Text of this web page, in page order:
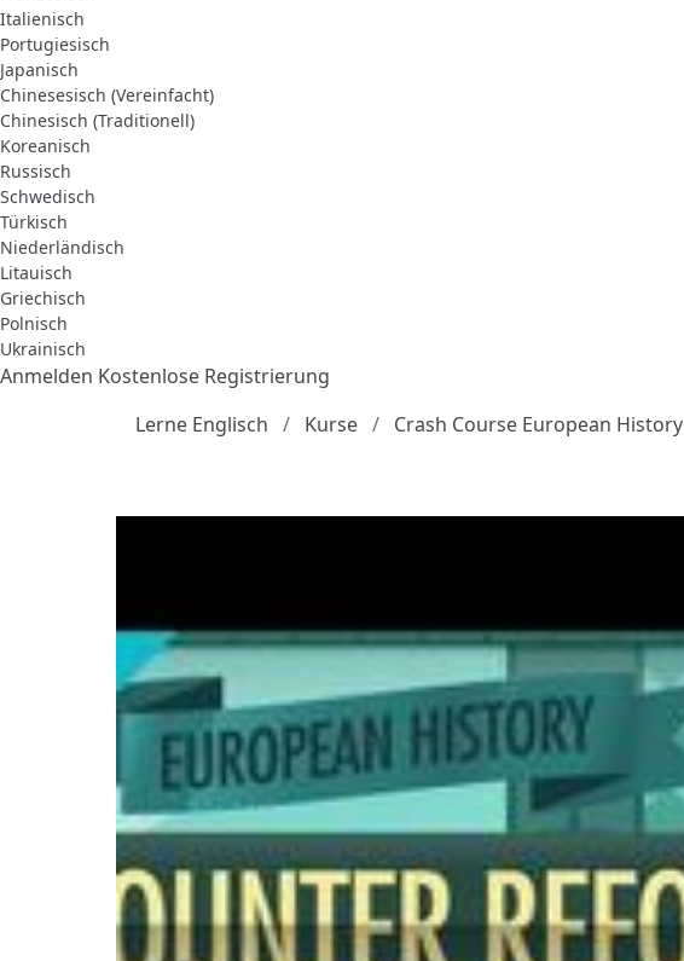
Italienisch
Portugiesisch
Japanisch
Chinesesisch (Vereinfacht)
Chinesisch (Traditionell)
Koreanisch
Russisch
Schwedisch
Türkisch
Niederländisch
Litauisch
Griechisch
Polnisch
Ukrainisch
Anmelden Kostenlose Registrierung
Lerne Englisch
Kurse Crash Course European History